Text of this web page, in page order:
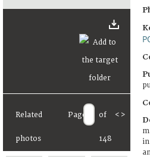
Related
photos
Page of
148
< >